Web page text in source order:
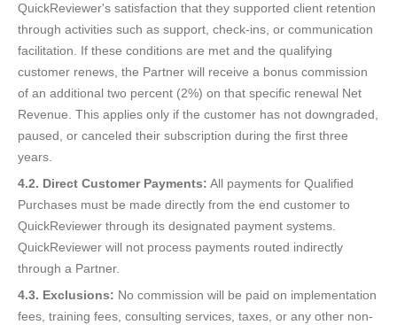
QuickReviewer's satisfaction that they supported client retention
through activities such as support, check-ins, or communication
facilitation. If these conditions are met and the qualifying
customer renews, the Partner will receive a bonus commission
of an additional two percent (2%) on that specific renewal Net
Revenue. This applies only if the customer has not downgraded,
paused, or canceled their subscription during the first three
years.
4.2. Direct Customer Payments: All payments for Qualified
Purchases must be made directly from the end customer to
QuickReviewer through its designated payment systems.
QuickReviewer will not process payments routed indirectly
through a Partner.
4.3. Exclusions: No commission will be paid on implementation
fees, training fees, consulting services, taxes, or any other non-